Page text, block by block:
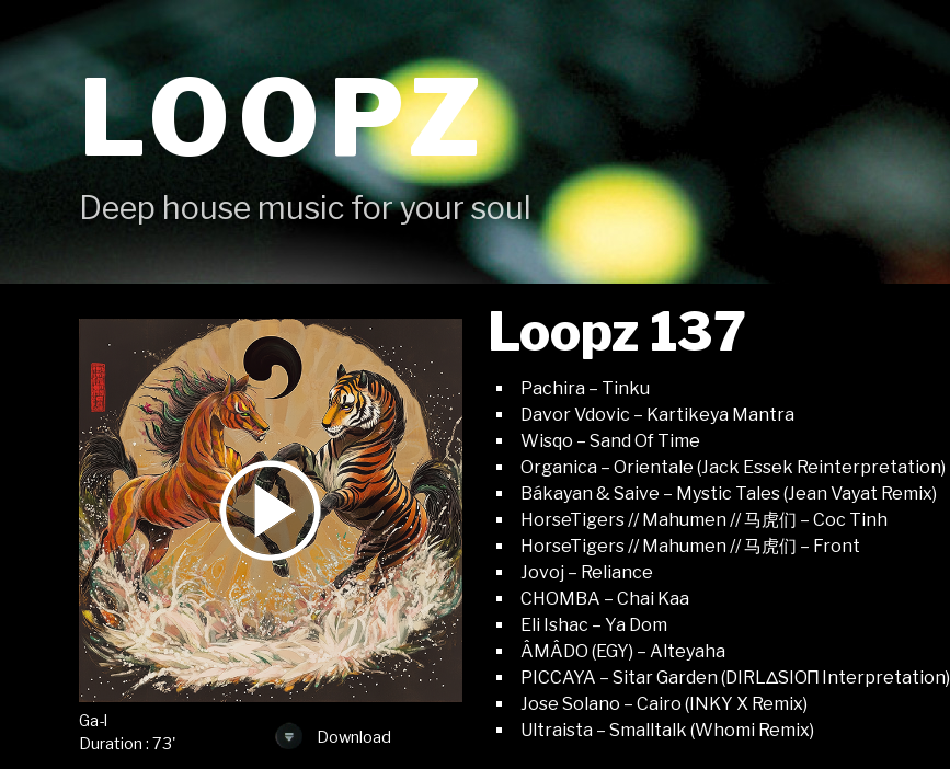
to
LOOPZ
Deep house music for your soul
Download
Ga-l
Duration : 73'
Loopz 137
Pachira – Tinku
Davor Vdovic – Kartikeya Mantra
Wisqo – Sand Of Time
Organica – Orientale (Jack Essek Reinterpretation)
Bákayan & Saive – Mystic Tales (Jean Vayat Remix)
HorseTigers // Mahumen // 马虎们 – Coc Tinh
HorseTigers // Mahumen // 马虎们 – Front
Jovoj – Reliance
CHOMBA – Chai Kaa
Eli Ishac – Ya Dom
ÂMÂDO (EGY) – Alteyaha
PICCAYA – Sitar Garden (DIRLΔSIOΠ Interpretation)
Jose Solano – Cairo (INKY X Remix)
Ultraista – Smalltalk (Whomi Remix)